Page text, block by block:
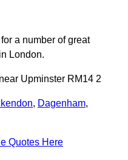
a number of great
London.
Upminster RM14 2
, Dagenham,
Quotes Here